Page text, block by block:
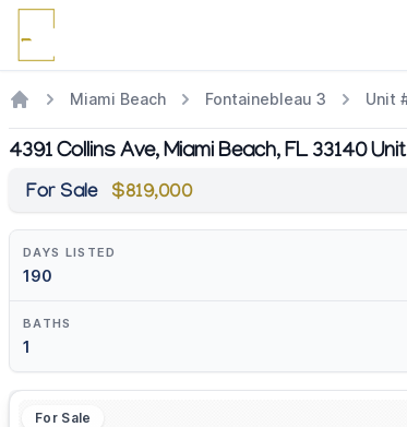
Miami Beach Fontainebleau 3 Unit
4391 Collins Ave, Miami Beach, FL 33140
For Sale $819,000
DAYS LISTED
190
BATHS
1
For Sale